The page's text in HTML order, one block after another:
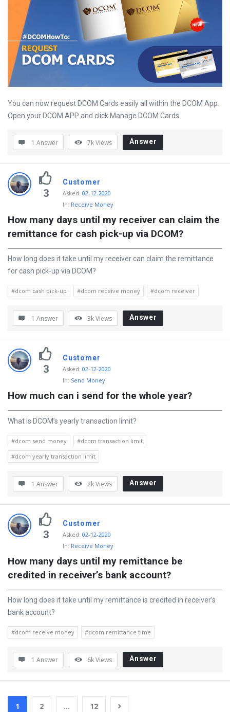
You can now request DCOM Cards easily all within the DCOM App.
Open your DCOM APP and click Manage DCOM Cards
1 Answer 7kViews Answer
3
Customer
Asked: 02-12-2020
In: Receive Money
How many days until my receiver can claim the
remittance for cash pick-up via DCOM?
How long does it take until my receiver can claim the remittance
for cash pick-up via DCOM?
#dcom cash pick-up #dcom receive money #dcom receiver
1 Answer 3kViews Answer
3
Customer
Asked: 02-12-2020
In: Send Money
How much can i send for the whole year?
What is DCOM’s yearly transaction limit?
#dcom send money
#dcom transaction limit
#dcom yearly transaction limit
1 Answer 2kViews Answer
3
Customer
Asked: 02-12-2020
In: Receive Money
How many days until my remittance be
credited in receiver’s bank account?
How long does it take until my remittance is credited in receiver’s
bank account?
#dcom receive money #dcom remittance time
1 Answer 6kViews Answer
1 2 … 12